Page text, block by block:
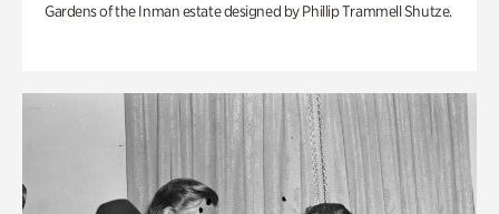
Gardens of the Inman estate designed by Phillip Trammell Shutze.